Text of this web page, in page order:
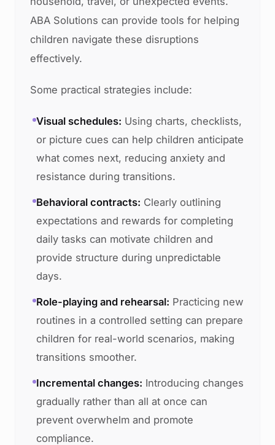
ABA Solutions can provide tools for helping
children navigate these disruptions
effectively.
Some practical strategies include:
Visual schedules: Using charts, checklists,
or picture cues can help children anticipate
what comes next, reducing anxiety and
resistance during transitions.
Behavioral contracts: Clearly outlining
expectations and rewards for completing
daily tasks can motivate children and
provide structure during unpredictable
days.
Role-playing and rehearsal: Practicing new
routines in a controlled setting can prepare
children for real-world scenarios, making
transitions smoother.
Incremental changes: Introducing changes
gradually rather than all at once can
prevent overwhelm and promote
compliance.